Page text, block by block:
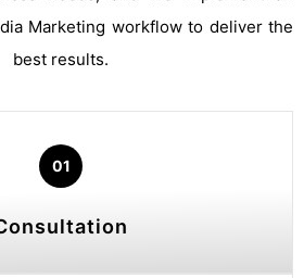
Marketing workflow to deliver the
best results.
01